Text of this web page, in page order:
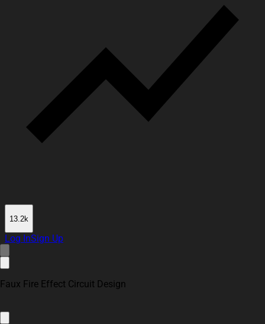
13.2k
Log InSign Up
Faux Fire Effect Circuit Design